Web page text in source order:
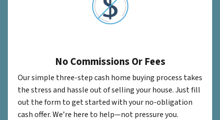
No Commissions Or Fees
Our simple three-step cash home buying process takes
the stress and hassle out of selling your house. Just fill
out the form to get started with your no-obligation
cash offer. We’re here to help—not pressure you.